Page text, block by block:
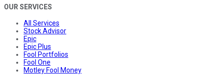
OUR SERVICES
All Services
Stock Advisor
Epic
Epic Plus
Fool Portfolios
Fool One
Motley Fool Money